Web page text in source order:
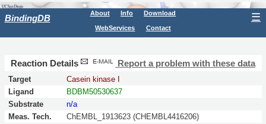
BindingDB About Info Download
WebServices Contact
☰
Reaction Details Report a problem with these data
Target
Casein kinase I
Ligand
BDBM50530637
Substrate
n/a
Meas. Tech.
ChEMBL_1913623 (CHEMBL4416206)